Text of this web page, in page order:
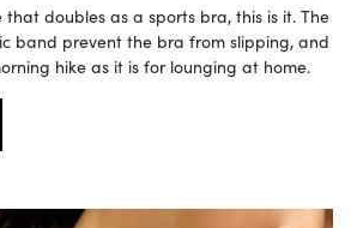
doubles as a sports bra, this is it. The
band prevent the bra from slipping, and
hike as it is for lounging at home.